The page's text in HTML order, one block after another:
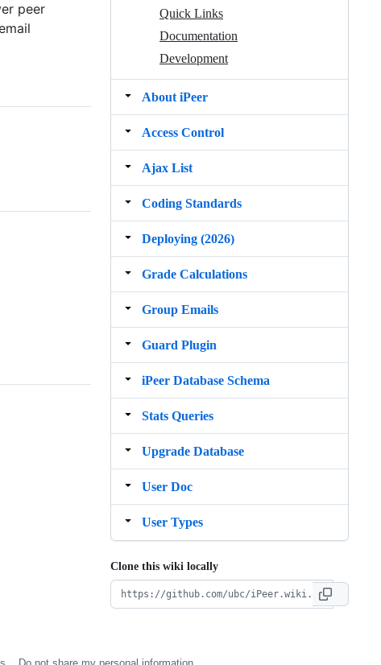
peer
Quick Links
Documentation
Development
About iPeer
Access Control
Ajax List
Coding Standards
Deploying (2026)
Grade Calculations
Group Emails
Guard Plugin
iPeer Database Schema
Stats Queries
Upgrade Database
User Doc
User Types
Clone this wiki locally